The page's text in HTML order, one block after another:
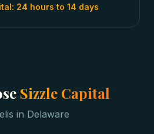
24 hours to 14 days
Sizzle Capital
in Delaware